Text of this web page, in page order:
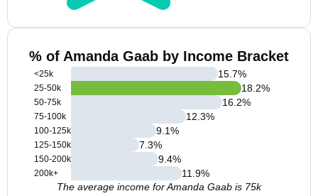
% of Amanda Gaab by Income Bracket
<25k
25-50k
50-75k
75-100k
100-125k
125-150k
150-200k
200k+
15.7%
18.2%
16.2%
12.3%
9.1%
7.3%
9.4%
11.9%
The average income for Amanda Gaab is 75k